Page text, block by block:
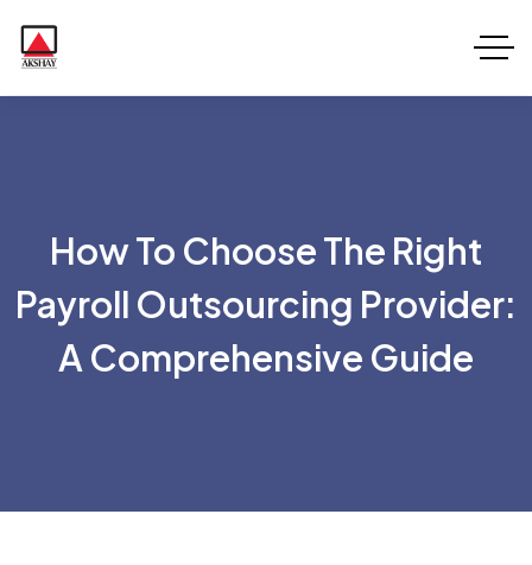
How To Choose The Right
Payroll Outsourcing Provider:
A Comprehensive Guide